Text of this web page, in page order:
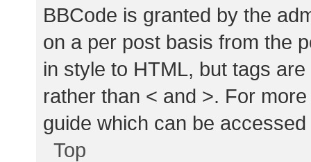
BBCode is granted by the
on a per post basis from the
in style to HTML, but tags
rather than < and >. For
guide which can be
Top